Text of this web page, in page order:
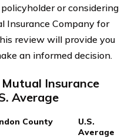
or considering
Insurance Company for
review will provide you
an informed decision.
Insurance
Average
County
U.S.
Average